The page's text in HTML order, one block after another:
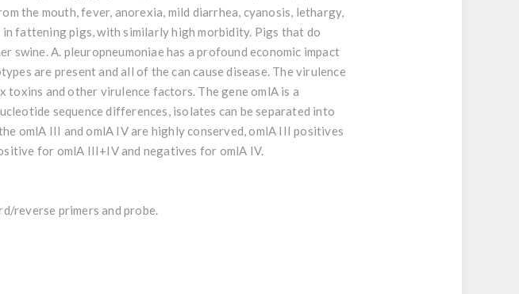
the mouth, fever, anorexia, mild diarrhea, cyanosis, lethargy,
fattening pigs, with similarly high morbidity. Pigs that do
swine. A. pleuropneumoniae has a profound economic impact
are present and all of the can cause disease. The virulence
and other virulence factors. The gene omlA is a
sequence differences, isolates can be separated into
omlA III and omlA IV are highly conserved, omlA III positives
for omlA III+IV and negatives for omlA IV.
reverse primers and probe.